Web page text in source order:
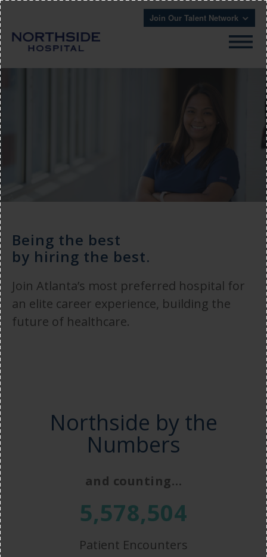
Join Our Talent Network
Being the best
by hiring the best.
Join Atlanta’s most preferred hospital for
an elite career experience, building the
future of healthcare.
Northside by the
Numbers
and counting…
5,578,504
Patient Encounters